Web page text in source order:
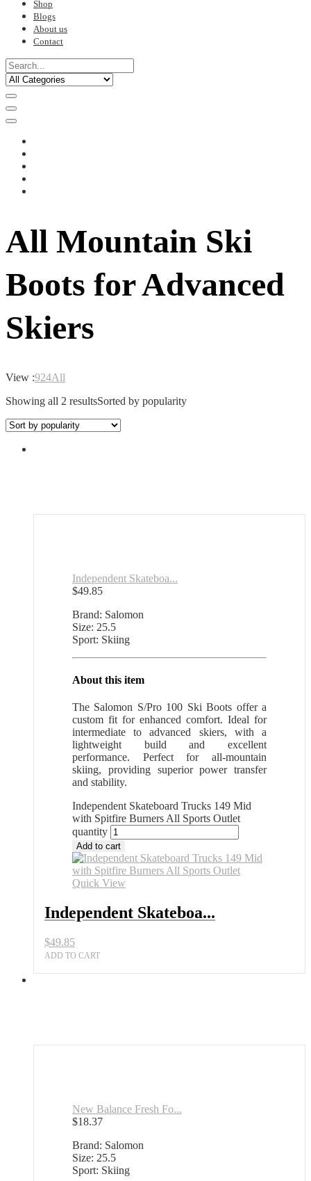
Shop
Blogs
About us
Contact
All Mountain Ski
Boots for Advanced
Skiers
View :924All
Showing all 2 resultsSorted by popularity
Independent Skateboa...
$49.85
Brand: Salomon
Size: 25.5
Sport: Skiing
About this item
The Salomon S/Pro 100 Ski Boots offer a
custom fit for enhanced comfort. Ideal for
intermediate to advanced skiers, with a
lightweight build and excellent
performance. Perfect for all-mountain
skiing, providing superior power transfer
and stability.
Independent Skateboard Trucks 149 Mid
with Spitfire Burners All Sports Outlet
quantity
Add to cart
Quick View
Independent Skateboa...
$49.85
ADD TO CART
New Balance Fresh Fo...
$18.37
Brand: Salomon
Size: 25.5
Sport: Skiing